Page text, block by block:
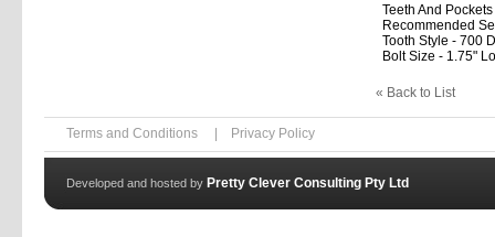
Teeth And
Recommended
Tooth Style - 700
Bolt Size - 1.75"
« Back to List
Terms and Conditions Privacy Policy
Developed and hosted by Pretty Clever Consulting Pty Ltd